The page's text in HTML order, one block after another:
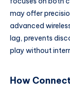
may offer
advanced
lag, prevents
play without
How